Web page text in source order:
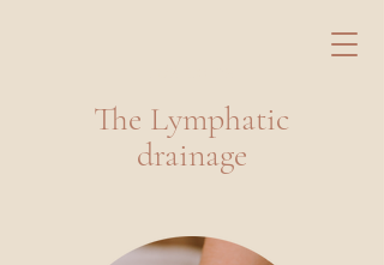
The Lymphatic
drainage